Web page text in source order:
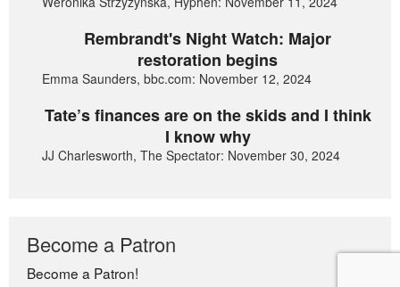
Rembrandt's Night Watch: Major
restoration begins
Emma Saunders, bbc.com: November 12, 2024
Tate’s finances are on the skids and I think
I know why
JJ Charlesworth, The Spectator: November 30, 2024
Become a Patron
Become a Patron!